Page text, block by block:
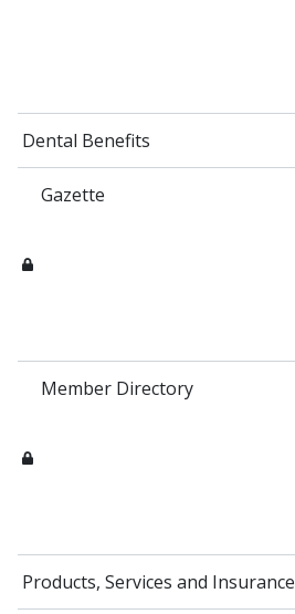
Dental Benefits
Gazette
Member Directory
Products, Services and Insurance